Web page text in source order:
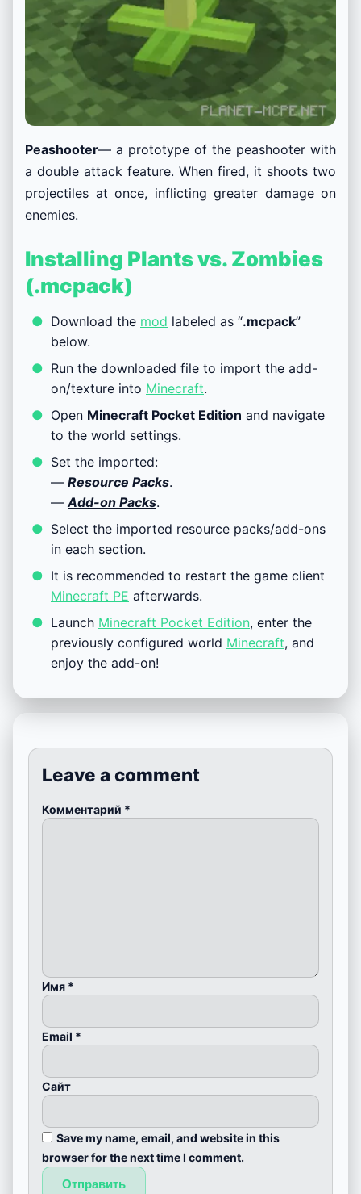
Peashooter— a prototype of the peashooter with
a double attack feature. When fired, it shoots two
projectiles at once, inflicting greater damage on
enemies.
Installing Plants vs. Zombies
(.mcpack)
Download the mod labeled as “.mcpack”
below.
Run the downloaded file to import the add-
on/texture into Minecraft.
Open Minecraft Pocket Edition and navigate
to the world settings.
Set the imported:
— Resource Packs.
— Add-on Packs.
Select the imported resource packs/add-ons
in each section.
It is recommended to restart the game client
Minecraft PE afterwards.
Launch Minecraft Pocket Edition, enter the
previously configured world Minecraft, and
enjoy the add-on!
Leave a comment
Комментарий *
Имя *
Email *
Сайт
Save my name, email, and website in this
browser for the next time I comment.